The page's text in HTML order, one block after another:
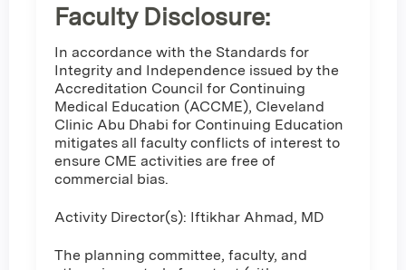
Faculty Disclosure:
In accordance with the Standards for
Integrity and Independence issued by the
Accreditation Council for Continuing
Medical Education (ACCME), Cleveland
Clinic Abu Dhabi for Continuing Education
mitigates all faculty conflicts of interest to
ensure CME activities are free of
commercial bias.
Activity Director(s): Iftikhar Ahmad, MD
The planning committee, faculty, and